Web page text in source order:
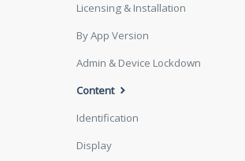
Licensing & Installation
By App Version
Admin & Device Lockdown
Content
Identification
Display